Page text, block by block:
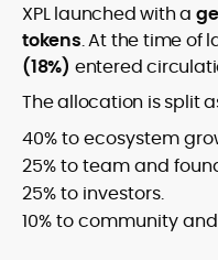
XPL launched with a
tokens. At the time of
(18%) entered
The allocation is split
40% to ecosystem
25% to team and
25% to investors.
10% to community